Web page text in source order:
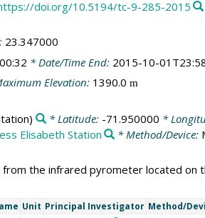
doi.org/10.5194/tc-9-285-2015
23.347000
* Date/Time End: 2015-10-
Elevation: 1390.0 m
* Latitude: -71.950000 *
Elisabeth Station * Method/Device:
the infrared pyrometer located on
Unit Principal Investigator Method/